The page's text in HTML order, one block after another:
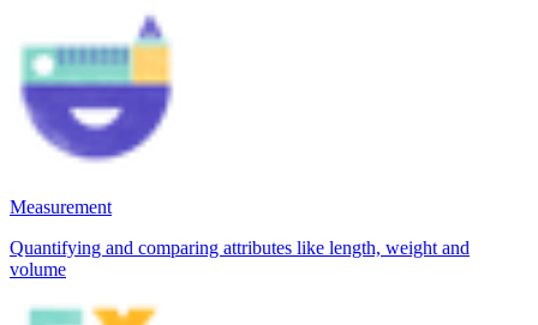
Measurement
Quantifying and comparing attributes like length, weight and
volume